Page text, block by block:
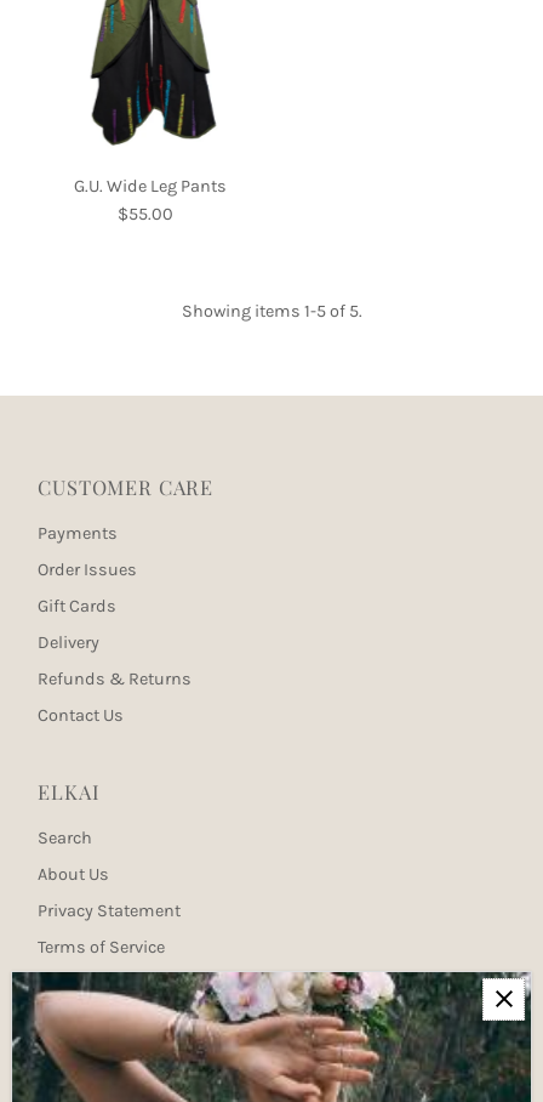
G.U. Wide Leg Pants
Regular
$55.00
Showing items 1-5 of 5.
CUSTOMER CARE
Payments
Order Issues
Gift Cards
Delivery
Refunds & Returns
Contact Us
ELKAI
Search
About Us
Privacy Statement
Terms of Service
Newsletter
Join our mailing list for updates